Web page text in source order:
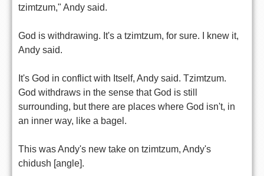
tzimtzum," Andy said.
God is withdrawing. It's a tzimtzum, for sure. I knew it,
Andy said.
It's God in conflict with Itself, Andy said. Tzimtzum.
God withdraws in the sense that God is still
surrounding, but there are places where God isn't, in
an inner way, like a bagel.
This was Andy's new take on tzimtzum, Andy's
chidush [angle].